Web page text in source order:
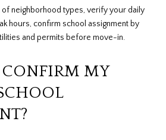
neighborhood types, verify your daily
hours, confirm school assignment by
and permits before move-in.
MY